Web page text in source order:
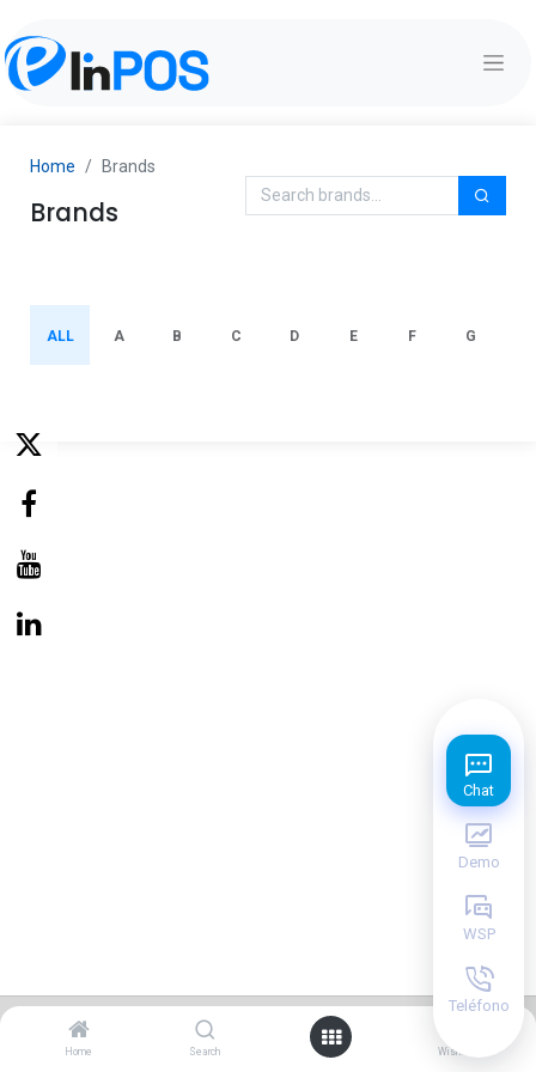
Home Search Wishlist
Home Brands
Brands
ALL A B C D E F G
Copyright © PlinPos
Chat
Demo
WSP
Teléfono